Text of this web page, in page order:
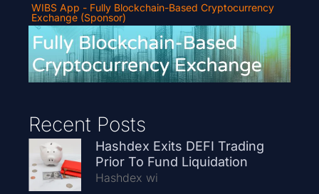
WIBS App - Fully Blockchain-Based Cryptocurrency
Exchange (Sponsor)
Recent Posts
Hashdex Exits DEFI Trading
Prior To Fund Liquidation
Hashdex wi